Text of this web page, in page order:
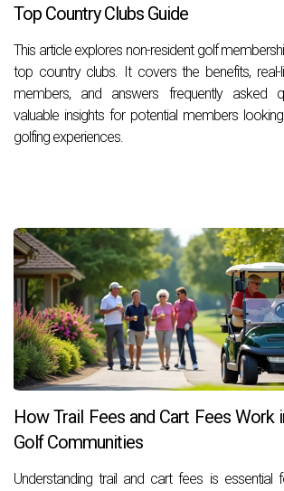
Top Country Clubs Guide
This article explores non-resident golf
top country clubs. It covers the benefits,
members, and answers frequently asked
valuable insights for potential members
golfing experiences.
How Trail Fees and Cart Fees Work
Golf Communities
Understanding trail and cart fees is essential